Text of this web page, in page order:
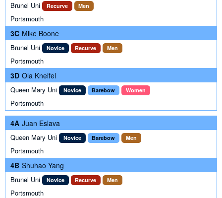
Brunel Uni Recurve Men
Portsmouth
3C Mike Boone
Brunel Uni Novice Recurve Men
Portsmouth
3D Ola Kneifel
Queen Mary Uni Novice Barebow Women
Portsmouth
4A Juan Eslava
Queen Mary Uni Novice Barebow Men
Portsmouth
4B Shuhao Yang
Brunel Uni Novice Recurve Men
Portsmouth